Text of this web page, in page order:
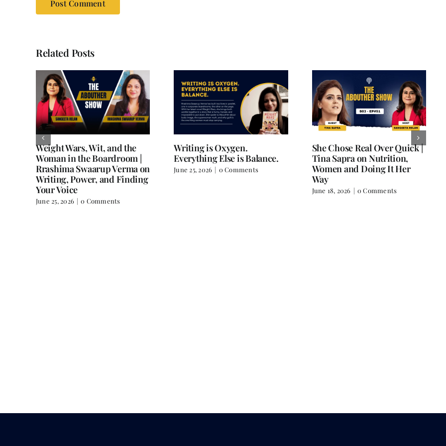
Related Posts
Weight Wars, Wit, and the
Woman in the Boardroom |
Rrashima Swaarup Verma on
Writing, Power, and Finding
Your Voice
June 25, 2026 | 0 Comments
Writing is Oxygen.
Everything Else is Balance.
June 25, 2026 | 0 Comments
She Chose Real Over Quick |
Tina Sapra on Nutrition,
Women and Doing It Her
Way
June 18, 2026 | 0 Comments